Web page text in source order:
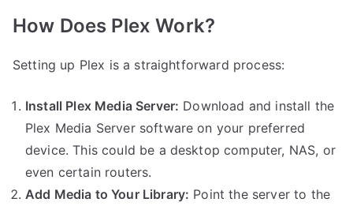
How Does Plex Work?
Setting up Plex is a straightforward process:
Install Plex Media Server: Download and install the
Plex Media Server software on your preferred
device. This could be a desktop computer, NAS, or
even certain routers.
Add Media to Your Library: Point the server to the